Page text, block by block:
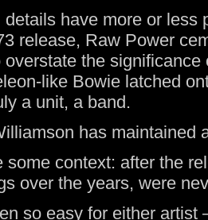
have more or
release, Raw Power
overstate the
like Bowie latched
a unit, a band.
has maintained
some context: after the
over the years, were
so easy for either